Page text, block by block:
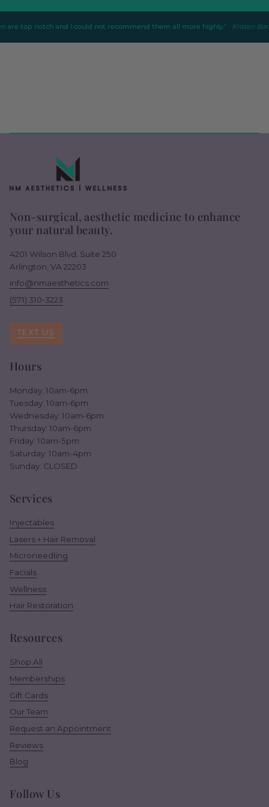
and I could not recommend them all more highly."- Kristen Barbieri
Non-surgical, aesthetic medicine to enhance
your natural beauty.
4201 Wilson Blvd. Suite 250
Arlington, VA 22203
info@nmaesthetics.com
(571) 310-3223
TEXT US
Hours
Monday: 10am-6pm
Tuesday: 10am-6pm
Wednesday: 10am-6pm
Thursday: 10am-6pm
Friday: 10am-5pm
Saturday: 10am-4pm
Sunday: CLOSED
Services
Injectables
Lasers + Hair Removal
Microneedling
Facials
Wellness
Hair Restoration
Resources
Shop All
Memberships
Gift Cards
Our Team
Request an Appointment
Reviews
Blog
Follow Us